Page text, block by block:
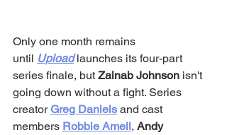
Only one month remains
until Upload launches its four-part
series finale, but Zainab Johnson isn't
going down without a fight. Series
creator Greg Daniels and cast
members Robbie Amell, Andy